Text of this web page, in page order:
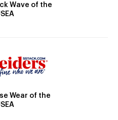
Wave of the
Wear of the